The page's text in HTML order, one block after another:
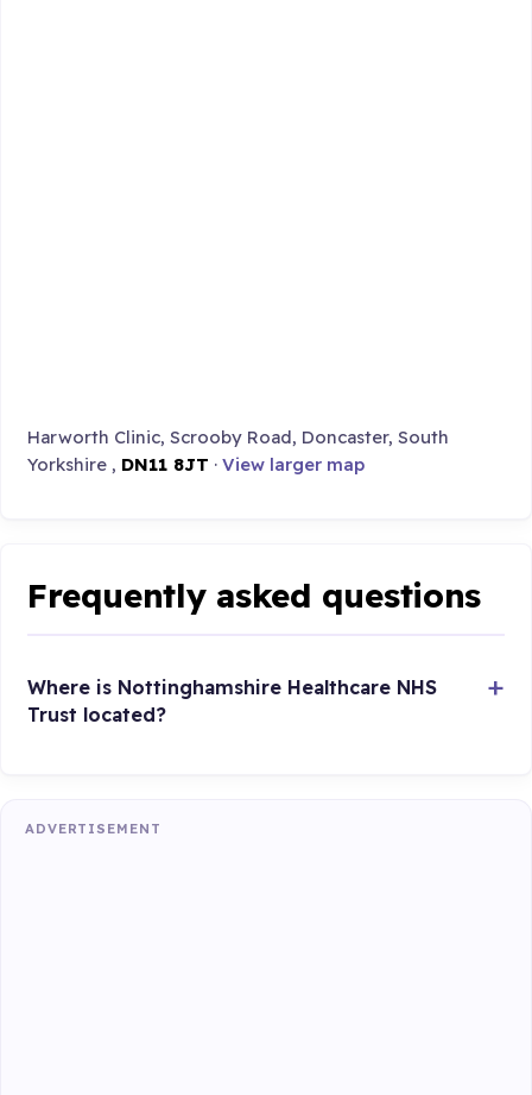
Harworth Clinic, Scrooby Road, Doncaster, South
Yorkshire , DN11 8JT ·View larger map
Frequently asked questions
Where is Nottinghamshire Healthcare NHS
Trust located?
ADVERTISEMENT